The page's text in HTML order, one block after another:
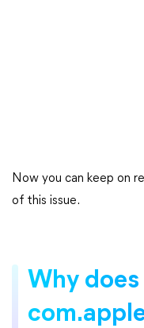
Now you can keep on
of this issue.
Why does